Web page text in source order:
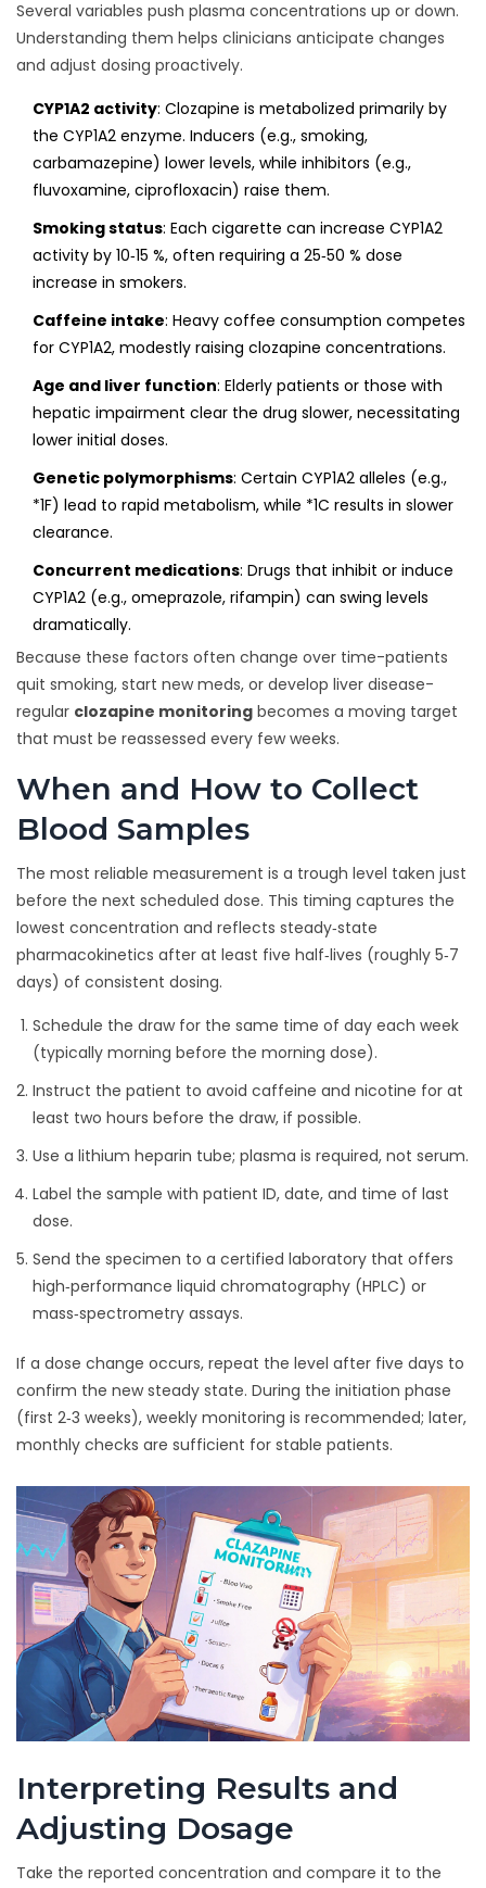
Several variables push plasma concentrations up or down.
Understanding them helps clinicians anticipate changes
and adjust dosing proactively.
CYP1A2 activity: Clozapine is metabolized primarily by
the CYP1A2 enzyme. Inducers (e.g., smoking,
carbamazepine) lower levels, while inhibitors (e.g.,
fluvoxamine, ciprofloxacin) raise them.
Smoking status: Each cigarette can increase CYP1A2
activity by 10‑15 %, often requiring a 25‑50 % dose
increase in smokers.
Caffeine intake: Heavy coffee consumption competes
for CYP1A2, modestly raising clozapine concentrations.
Age and liver function: Elderly patients or those with
hepatic impairment clear the drug slower, necessitating
lower initial doses.
Genetic polymorphisms: Certain CYP1A2 alleles (e.g.,
*1F) lead to rapid metabolism, while *1C results in slower
clearance.
Concurrent medications: Drugs that inhibit or induce
CYP1A2 (e.g., omeprazole, rifampin) can swing levels
dramatically.
Because these factors often change over time-patients
quit smoking, start new meds, or develop liver disease-
regular clozapine monitoring becomes a moving target
that must be reassessed every few weeks.
When and How to Collect
Blood Samples
The most reliable measurement is a trough level taken just
before the next scheduled dose. This timing captures the
lowest concentration and reflects steady‑state
pharmacokinetics after at least five half‑lives (roughly 5‑7
days) of consistent dosing.
Schedule the draw for the same time of day each week
(typically morning before the morning dose).
Instruct the patient to avoid caffeine and nicotine for at
least two hours before the draw, if possible.
Use a lithium heparin tube; plasma is required, not serum.
Label the sample with patient ID, date, and time of last
dose.
Send the specimen to a certified laboratory that offers
high‑performance liquid chromatography (HPLC) or
mass‑spectrometry assays.
If a dose change occurs, repeat the level after five days to
confirm the new steady state. During the initiation phase
(first 2‑3 weeks), weekly monitoring is recommended; later,
monthly checks are sufficient for stable patients.
Interpreting Results and
Adjusting Dosage
Take the reported concentration and compare it to the